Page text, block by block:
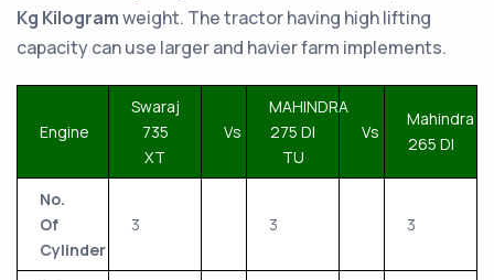
Kg Kilogramweight. The tractor having high lifting
capacity can use larger and havier farm implements.
Engine
Swaraj
735
XT
Vs
MAHINDRA
275 DI
TU
Vs
Mahindra
265 DI
No.
Of
Cylinder
3 3 3